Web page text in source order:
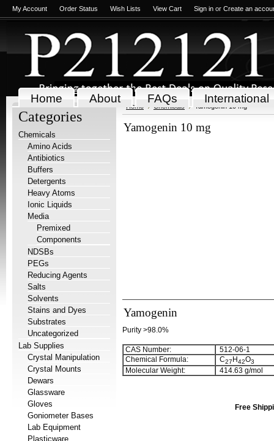
My Account Order Status Wish Lists View Cart Sign in or Create an
Home About FAQs International
Categories
Chemicals
Amino Acids
Antibiotics
Buffers
Detergents
Heavy Atoms
Ionic Liquids
Media
Premixed
Components
NDSBs
PEGs
Reducing Agents
Salts
Solvents
Stains and Dyes
Substrates
Uncategorized
Lab Supplies
Crystal Manipulation
Crystal Mounts
Dewars
Glassware
Gloves
Goniometer Bases
Lab Equipment
Plasticware
Home Chemicals Yamogenin 10 mg
Yamogenin 10 mg
Yamogenin
Purity >98.0%
CAS Number:
512-06-1
Chemical Formula:
C27 H42O3
Molecular Weight: 414.63 g/mol
Free